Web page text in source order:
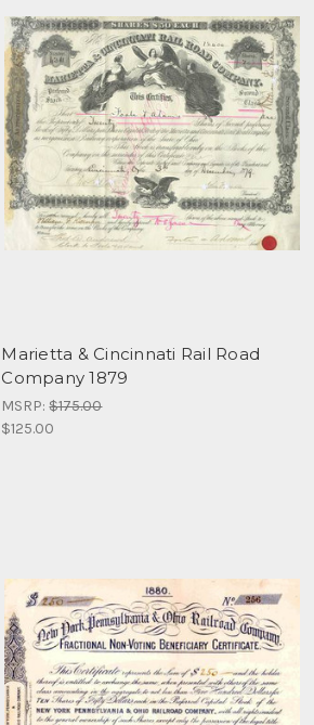
Marietta & Cincinnati Rail Road
Company 1879
MSRP:$175.00
$125.00